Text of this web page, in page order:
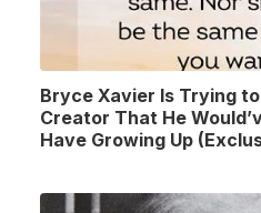
Bryce Xavier Is Trying
Creator That He
Have Growing Up